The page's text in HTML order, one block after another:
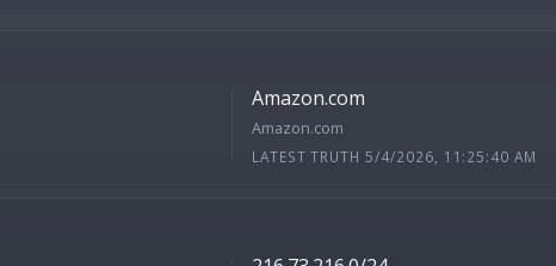
Amazon.com
Amazon.com
LATEST TRUTH 5/4/2026, 11:25:40 AM